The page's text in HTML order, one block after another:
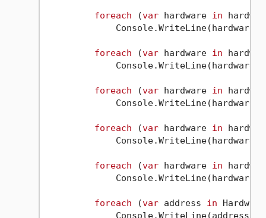
foreach (var hardware in
             Console.WriteLine(hardware);
foreach (var hardware in
             Console.WriteLine(hardware);
foreach (var hardware in
             Console.WriteLine(hardware);
foreach (var hardware in
             Console.WriteLine(hardware);
foreach (var hardware in
             Console.WriteLine(hardware);
foreach (var address in
             Console.WriteLine(address);